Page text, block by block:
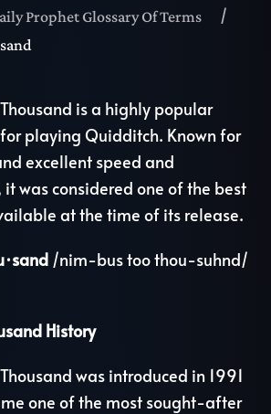
Prophet Glossary Of Terms
is a highly popular
playing Quidditch. Known for
excellent speed and
was considered one of the best
at the time of its release.
/nim-bus too thou-suhnd/
History
was introduced in 1991
one of the most sought-after